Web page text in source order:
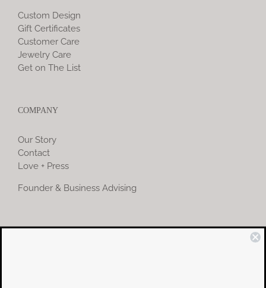
Custom Design
Gift Certificates
Customer Care
Jewelry Care
Get on The List
COMPANY
Our Story
Contact
Love + Press
Founder & Business Advising
COMMUNITY